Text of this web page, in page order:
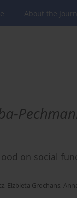
About the
on social
, Elzbieta Grochans,